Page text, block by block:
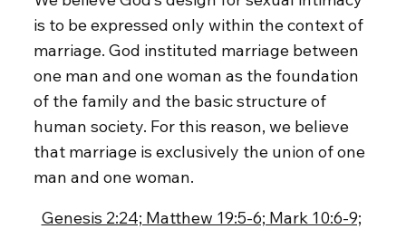
is to be expressed only within the context of
marriage. God instituted marriage between
one man and one woman as the foundation
of the family and the basic structure of
human society. For this reason, we believe
that marriage is exclusively the union of one
man and one woman.
Genesis 2:24; Matthew 19:5-6; Mark 10:6-9;